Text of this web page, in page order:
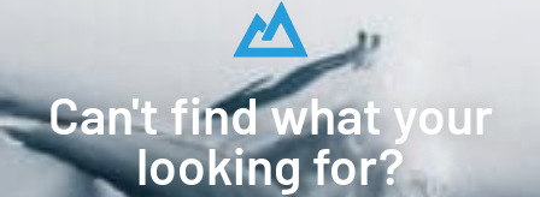
Can't find what your
looking for?